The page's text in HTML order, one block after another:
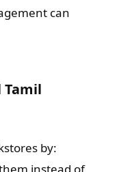
can
Tamil
by: